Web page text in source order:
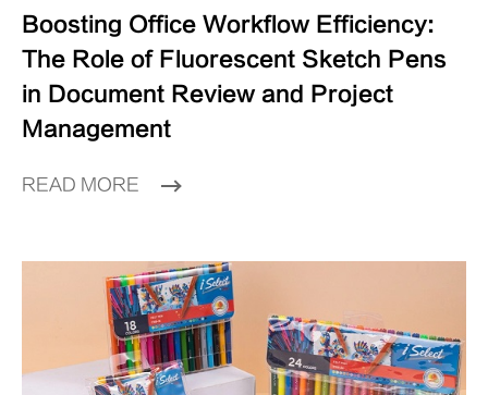
Boosting Office Workflow Efficiency:
The Role of Fluorescent Sketch Pens
in Document Review and Project
Management
READ MORE